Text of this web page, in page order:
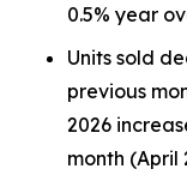
0.5% year
Units sold
previous
2026
month (April